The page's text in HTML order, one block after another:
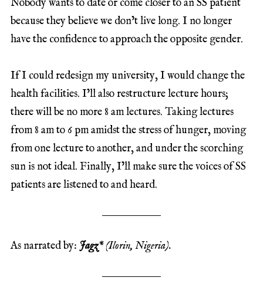
Nobody wants to date or come closer to an SS patient
because they believe we don’t live long. I no longer
have the confidence to approach the opposite gender.
If I could redesign my university, I would change the
health facilities. I’ll also restructure lecture hours;
there will be no more 8 am lectures. Taking lectures
from 8 am to 6 pm amidst the stress of hunger, moving
from one lecture to another, and under the scorching
sun is not ideal. Finally, I’ll make sure the voices of SS
patients are listened to and heard.
As narrated by: Jagz* (Ilorin, Nigeria).